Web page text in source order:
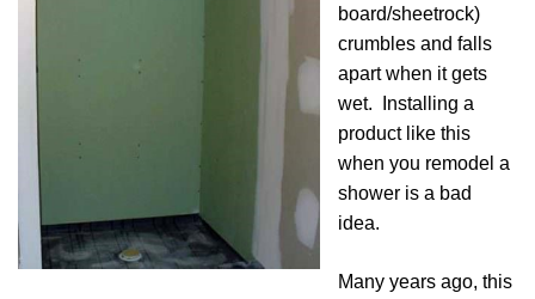
board/sheetrock)
crumbles and falls
apart when it gets
wet. Installing a
product like this
when you remodel a
shower is a bad
idea.
Many years ago, this